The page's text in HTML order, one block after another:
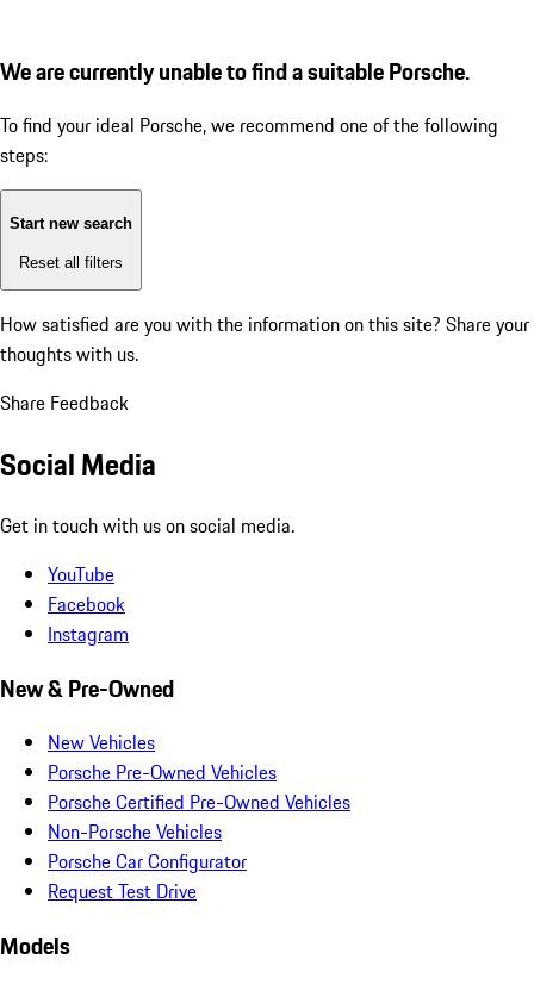
We are currently unable to find a suitable Porsche.
To find your ideal Porsche, we recommend one of the following
steps:
Start new search
Reset all filters
How satisfied are you with the information on this site? Share your
thoughts with us.
Share Feedback
Social Media
Get in touch with us on social media.
YouTube
Facebook
Instagram
New & Pre-Owned
New Vehicles
Porsche Pre-Owned Vehicles
Porsche Certified Pre-Owned Vehicles
Non-Porsche Vehicles
Porsche Car Configurator
Request Test Drive
Models